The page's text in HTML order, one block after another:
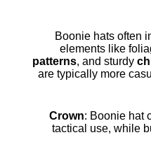
: Boonie hats often
elements like
patterns, and sturdy
are typically more
Crown: Boonie hat
tactical use, while